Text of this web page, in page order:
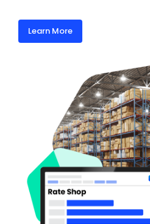
Learn More